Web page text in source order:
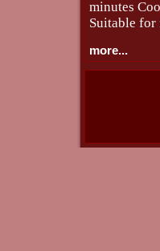
minutes
Suitable for
more...